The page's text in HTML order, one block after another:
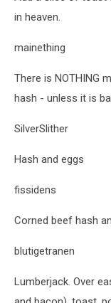
in heaven.
mainething
There is NOTHING
hash - unless it is
SilverSlither
Hash and eggs
fissidens
Corned beef hash
blutigetranen
Lumberjack. Over